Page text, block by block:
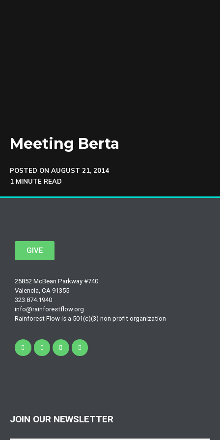
Meeting Berta
POSTED ON AUGUST 21, 2014
1 MINUTE READ
GIVE
25852 McBean Parkway #740
Valencia, CA 91355
323.874.1940
info@rainforestflow.org
Rainforest Flow is a 501(c)(3) non profit organization
JOIN OUR NEWSLETTER